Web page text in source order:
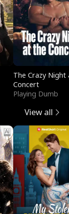
The Crazy
Concert
Playing Dumb
View all